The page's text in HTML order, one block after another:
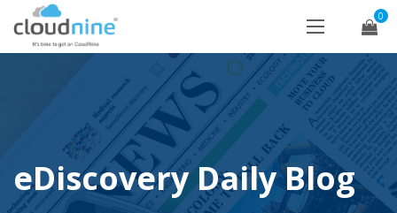
0
eDiscovery Daily Blog